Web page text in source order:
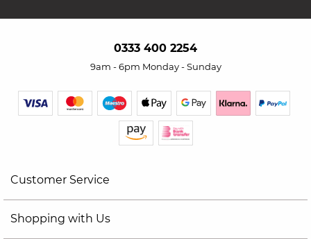
0333 400 2254
9am - 6pm Monday - Sunday
Customer Service
Shopping with Us